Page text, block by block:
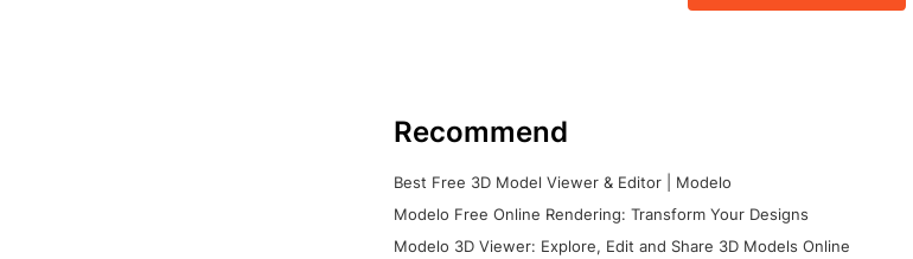
Recommend
Best Free 3D Model Viewer & Editor | Modelo
Modelo Free Online Rendering: Transform Your Designs
Modelo 3D Viewer: Explore, Edit and Share 3D Models Online